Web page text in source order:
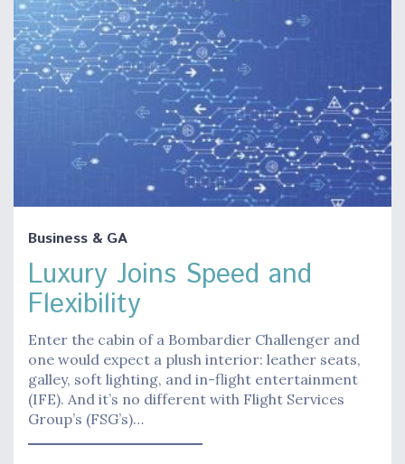
Business & GA
Luxury Joins Speed and
Flexibility
Enter the cabin of a Bombardier Challenger and
one would expect a plush interior: leather seats,
galley, soft lighting, and in-flight entertainment
(IFE). And it’s no different with Flight Services
Group’s (FSG’s)…